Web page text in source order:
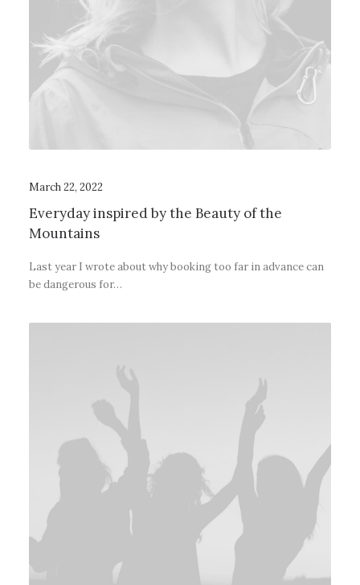
March 22, 2022
Everyday inspired by the Beauty of the
Mountains
Last year I wrote about why booking too far in advance can
be dangerous for…